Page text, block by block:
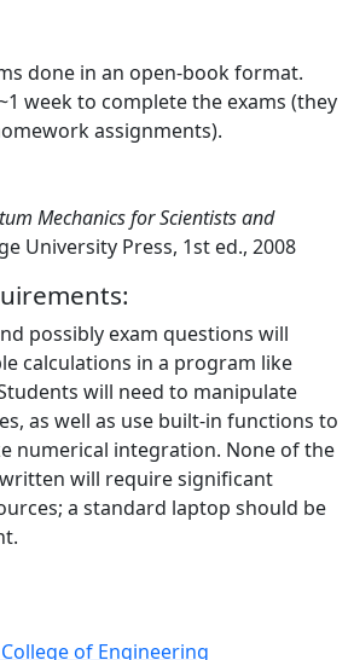
done in an open-book format.
week to complete the exams (they
assignments).
Mechanics for Scientists and
University Press, 1st ed., 2008
possibly exam questions will
calculations in a program like
will need to manipulate
as well as use built-in functions to
numerical integration. None of the
will require significant
a standard laptop should be